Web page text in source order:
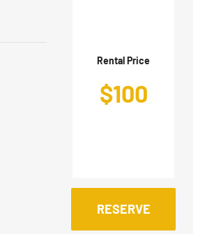
Rental Price
$100
RESERVE